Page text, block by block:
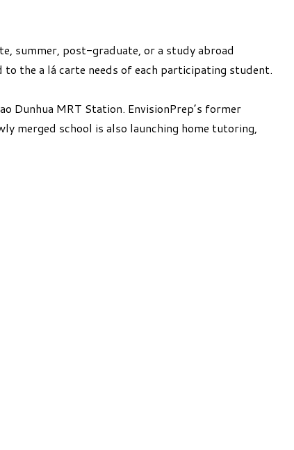
summer, post-graduate, or a study abroad
the a lá carte needs of each participating student.
Dunhua MRT Station. EnvisionPrep’s former
merged school is also launching home tutoring,